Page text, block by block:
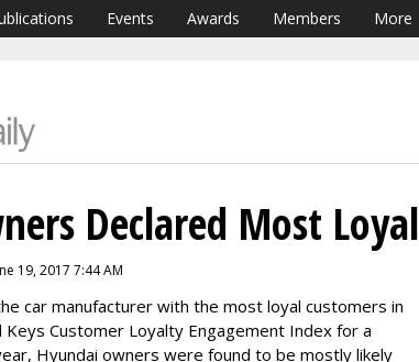
Events Awards Members More
Declared Most Loyal
19, 2017 7:44 AM
car manufacturer with the most loyal customers in
Keys Customer Loyalty Engagement Index for a
Hyundai owners were found to be mostly likely